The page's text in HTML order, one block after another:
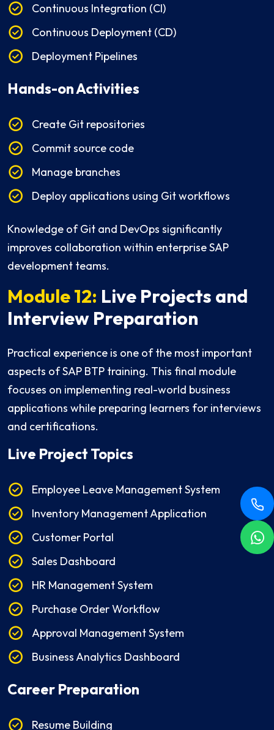
Continuous Integration (CI)
Continuous Deployment (CD)
Deployment Pipelines
Hands-on Activities
Create Git repositories
Commit source code
Manage branches
Deploy applications using Git workflows
Knowledge of Git and DevOps significantly
improves collaboration within enterprise SAP
development teams.
Module 12: Live Projects and
Interview Preparation
Practical experience is one of the most important
aspects of SAP BTP training. This final module
focuses on implementing real-world business
applications while preparing learners for interviews
and certifications.
Live Project Topics
Employee Leave Management System
Inventory Management Application
Customer Portal
Sales Dashboard
HR Management System
Purchase Order Workflow
Approval Management System
Business Analytics Dashboard
Career Preparation
Resume Building